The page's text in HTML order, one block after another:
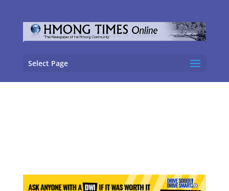
Select Page